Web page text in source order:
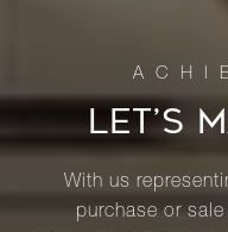
LET’S
With us
purchase or